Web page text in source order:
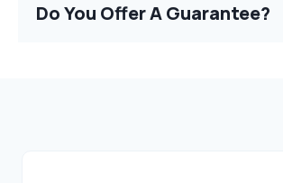
Do You Offer A Guarantee?